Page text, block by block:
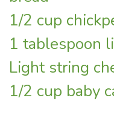
1/2 cup
1 tablespoon
Light string
1/2 cup baby